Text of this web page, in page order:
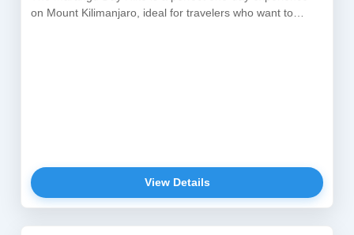
on Mount Kilimanjaro, ideal for travelers who want to
View Details